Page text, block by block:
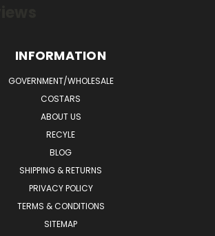
INFORMATION
GOVERNMENT/WHOLESALE
COSTARS
ABOUT US
RECYLE
BLOG
SHIPPING & RETURNS
PRIVACY POLICY
TERMS & CONDITIONS
SITEMAP